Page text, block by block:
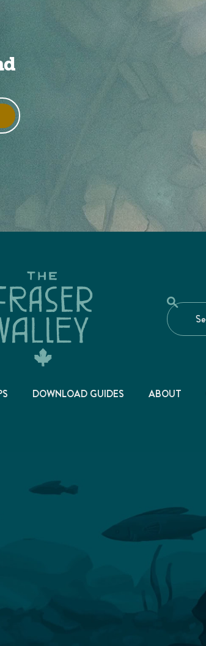
DOWNLOAD GUIDES ABOUT